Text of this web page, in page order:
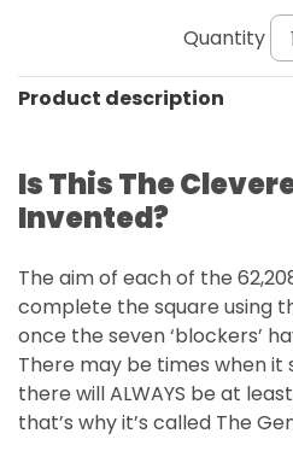
Quantity
Product description
Is This The
Invented?
The aim of each of the
complete the square using
once the seven ‘blockers’
There may be times when it
there will ALWAYS be at
that’s why it’s called The